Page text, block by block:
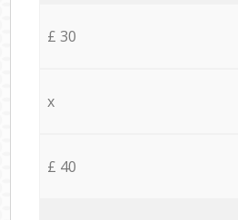
£ 30
x
£ 40